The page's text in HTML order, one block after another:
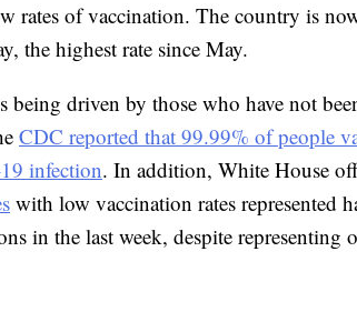
rates of vaccination. The country is
the highest rate since May.
being driven by those who have not
CDC reported that 99.99% of people
infection. In addition, White House
with low vaccination rates represented
in the last week, despite